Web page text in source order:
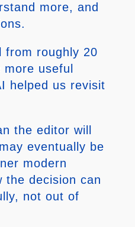
more, and
from roughly 20
useful
helped us revisit
the editor will
eventually be
modern
the decision can
not out of